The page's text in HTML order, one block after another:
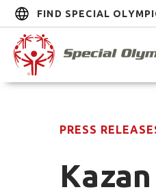
FIND SPECIAL
PRESS